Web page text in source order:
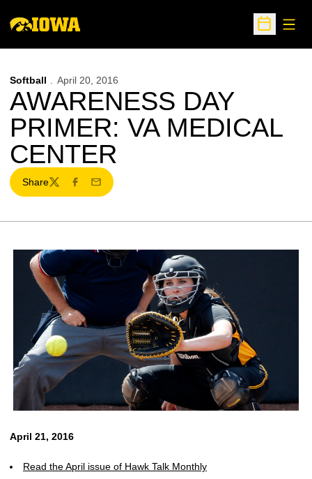
Open
Softball April 20, 2016
AWARENESS DAY
PRIMER: VA MEDICAL
CENTER
Share
TwitterFacebook
Email
April 21, 2016
Read the April issue of Hawk Talk Monthly